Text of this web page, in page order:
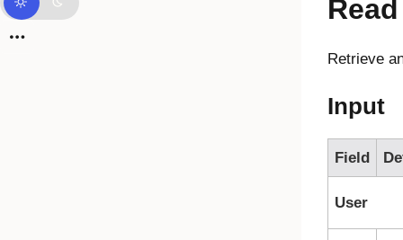
Retrieve
Input
Field
User